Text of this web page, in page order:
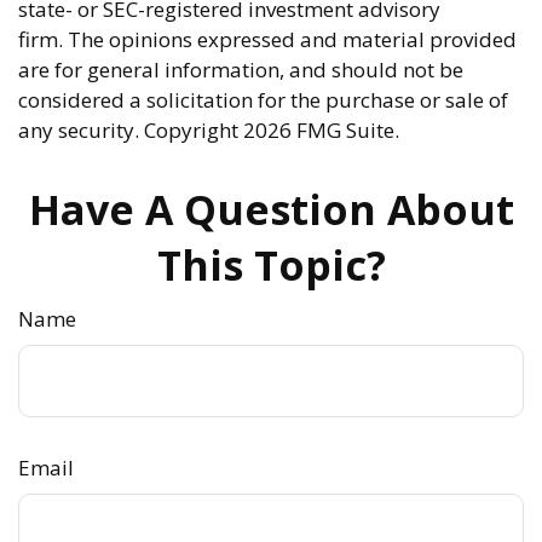
state- or SEC-registered investment advisory
firm. The opinions expressed and material provided
are for general information, and should not be
considered a solicitation for the purchase or sale of
any security. Copyright 2026 FMG Suite.
Have A Question About
This Topic?
Name
Email